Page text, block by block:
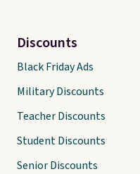
Discounts
Black Friday Ads
Military Discounts
Teacher Discounts
Student Discounts
Senior Discounts